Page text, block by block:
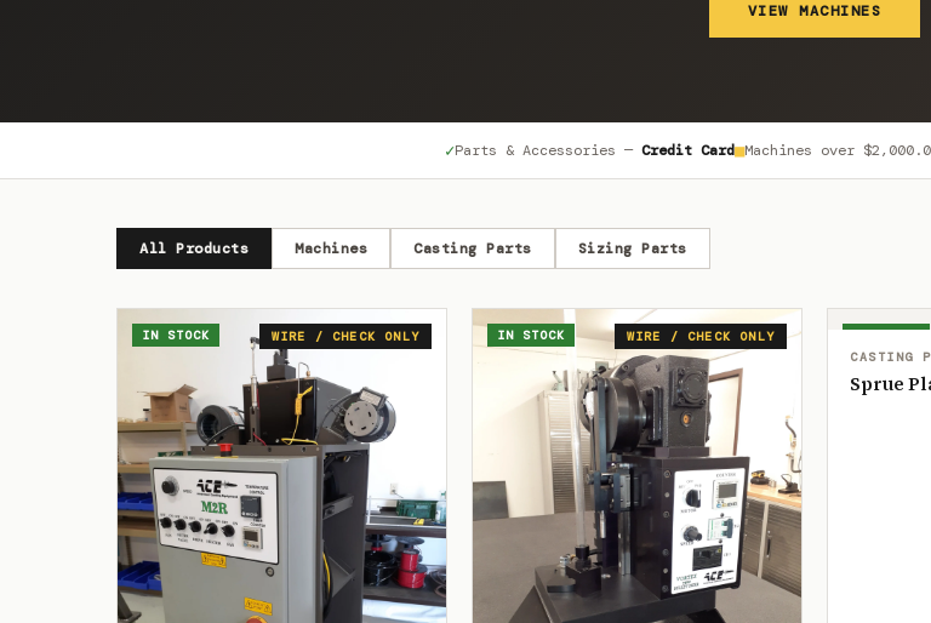
VIEW MACHINES
✓Parts & Accessories — Credit Card■Machines over
All Products Machines Casting Parts Sizing Parts
WIRE / CHECK ONLY
IN STOCK WIRE / CHECK ONLY
IN STOCK
IN STOCK
CASTING
Sprue